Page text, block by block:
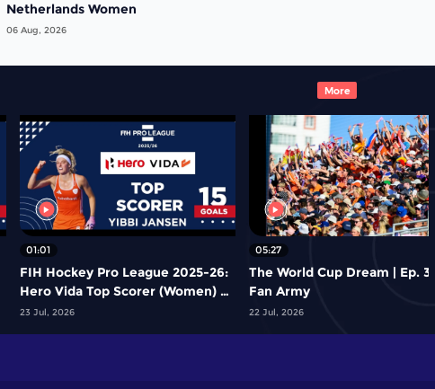
Netherlands Women
06 Aug, 2026
More
01:01
FIH Hockey Pro League 2025-26:
Hero Vida Top Scorer (Women) -
Yibbi Jansen | Netherlands
23 Jul, 2026
05:27
The World Cup Dream | Ep. 3
Fan Army
22 Jul, 2026